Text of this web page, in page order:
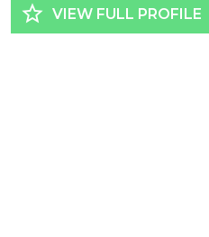
star_border VIEW FULL PROFILE